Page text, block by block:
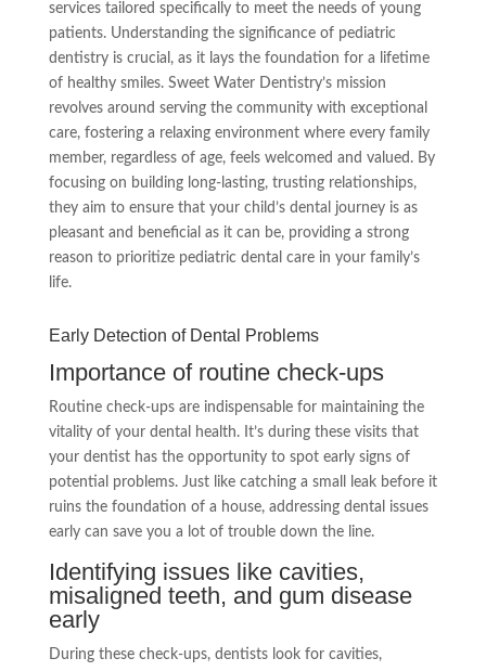
services tailored specifically to meet the needs of young
patients. Understanding the significance of pediatric
dentistry is crucial, as it lays the foundation for a lifetime
of healthy smiles. Sweet Water Dentistry’s mission
revolves around serving the community with exceptional
care, fostering a relaxing environment where every family
member, regardless of age, feels welcomed and valued. By
focusing on building long-lasting, trusting relationships,
they aim to ensure that your child’s dental journey is as
pleasant and beneficial as it can be, providing a strong
reason to prioritize pediatric dental care in your family’s
life.
Early Detection of Dental Problems
Importance of routine check-ups
Routine check-ups are indispensable for maintaining the
vitality of your dental health. It’s during these visits that
your dentist has the opportunity to spot early signs of
potential problems. Just like catching a small leak before it
ruins the foundation of a house, addressing dental issues
early can save you a lot of trouble down the line.
Identifying issues like cavities,
misaligned teeth, and gum disease
early
During these check-ups, dentists look for cavities,